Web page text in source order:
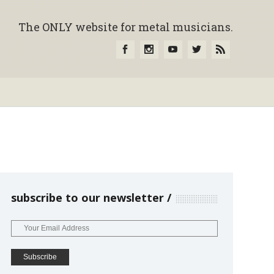
The ONLY website for metal musicians.
subscribe to our newsletter